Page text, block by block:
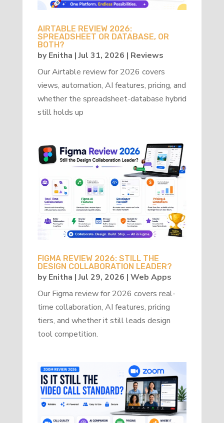
AIRTABLE REVIEW 2026:
SPREADSHEET OR DATABASE, OR
BOTH?
byEnitha |Jul 31, 2026 | Reviews
Our Airtable review for 2026 covers
views, automation, AI features, pricing, and
whether the spreadsheet-database hybrid
still holds up
FIGMA REVIEW 2026: STILL THE
DESIGN COLLABORATION LEADER?
byEnitha |Jul 29, 2026 | Web Apps
Our Figma review for 2026 covers real-
time collaboration, AI features, pricing
tiers, and whether it still leads design
tool competition.